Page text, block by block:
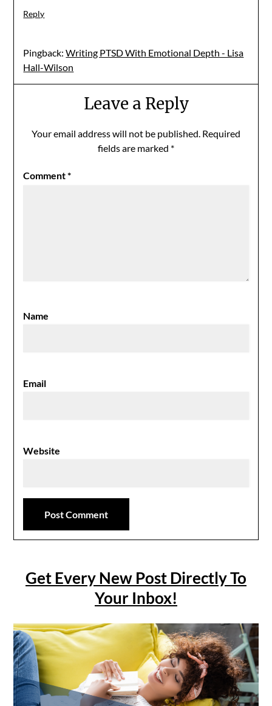
Reply
Pingback:Writing PTSD With Emotional Depth - Lisa
Hall-Wilson
Leave a Reply
Your email address will not be published. Required
fields are marked *
Comment*
Name
Email
Website
Get Every New Post Directly To
Your Inbox!